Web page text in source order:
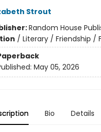
Strout
Random House
/ Literary / Friendship /
May 05, 2026
Bio Details